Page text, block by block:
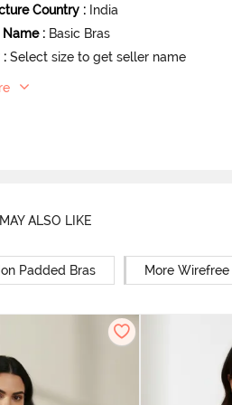
Country : India
Name : Basic Bras
: Select size to get seller name
ALSO LIKE
Padded Bras More Wirefree